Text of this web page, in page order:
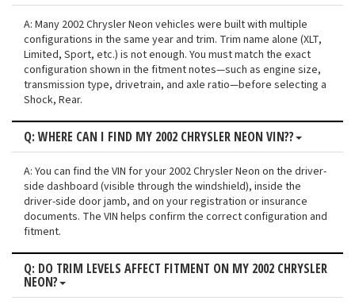
A: Many 2002 Chrysler Neon vehicles were built with multiple
configurations in the same year and trim. Trim name alone (XLT,
Limited, Sport, etc.) is not enough. You must match the exact
configuration shown in the fitment notes—such as engine size,
transmission type, drivetrain, and axle ratio—before selecting a
Shock, Rear.
Q: WHERE CAN I FIND MY 2002 CHRYSLER NEON VIN??
A: You can find the VIN for your 2002 Chrysler Neon on the driver-
side dashboard (visible through the windshield), inside the
driver-side door jamb, and on your registration or insurance
documents. The VIN helps confirm the correct configuration and
fitment.
Q: DO TRIM LEVELS AFFECT FITMENT ON MY 2002 CHRYSLER
NEON?